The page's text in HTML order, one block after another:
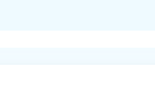
precursor tRNA